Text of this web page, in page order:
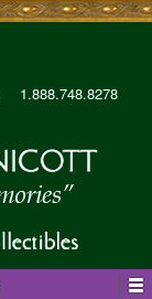
1.888.748.8278